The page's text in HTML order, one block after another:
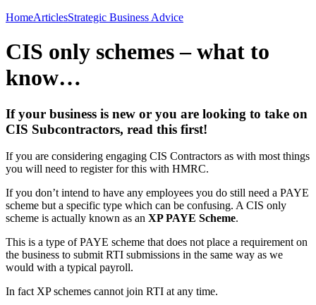
HomeArticlesStrategic Business Advice
CIS only schemes – what to
know…
If your business is new or you are looking to take on
CIS Subcontractors, read this first!
If you are considering engaging CIS Contractors as with most things
you will need to register for this with HMRC.
If you don’t intend to have any employees you do still need a PAYE
scheme but a specific type which can be confusing. A CIS only
scheme is actually known as an XP PAYE Scheme.
This is a type of PAYE scheme that does not place a requirement on
the business to submit RTI submissions in the same way as we
would with a typical payroll.
In fact XP schemes cannot join RTI at any time.